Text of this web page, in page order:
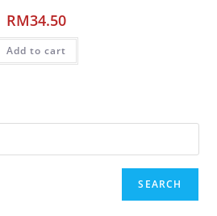
RM34.50
Add to cart
SEARCH